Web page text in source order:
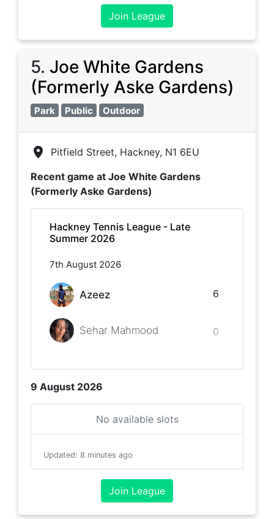
Join League
5. Joe White Gardens
(Formerly Aske Gardens)
Park Public Outdoor
Pitfield Street, Hackney, N1 6EU
9 August 2026
No available slots
Updated: 8 minutes ago
Recent game at Joe White Gardens
(Formerly Aske Gardens)
Hackney Tennis League - Late
Summer 2026
7th August 2026
Azeez
Sehar Mahmood
6
0
Join League